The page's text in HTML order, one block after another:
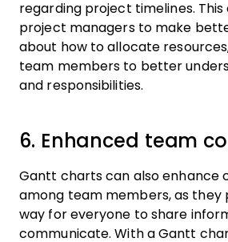
regarding project timelines.
project managers to make
about how to allocate
team members to better
and responsibilities.
6. Enhanced team
Gantt charts can also enhance
among team members, as they
way for everyone to share
communicate. With a Gantt